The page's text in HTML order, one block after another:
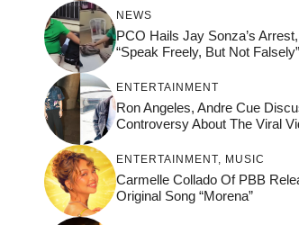
NEWS
PCO Hails Jay Sonza’s
“Speak Freely, But Not Falsely”
ENTERTAINMENT
Ron Angeles, Andre Cue
Controversy About The Viral
ENTERTAINMENT MUSIC
Carmelle Collado Of PBB
Original Song “Morena”